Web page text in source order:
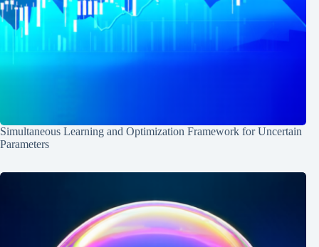
Simultaneous Learning and Optimization Framework for Uncertain
Parameters